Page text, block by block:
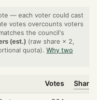
— each voter could cast
votes overcounts voters
the council's
(est.) (raw share × 2,
quota). Why two
Votes Share